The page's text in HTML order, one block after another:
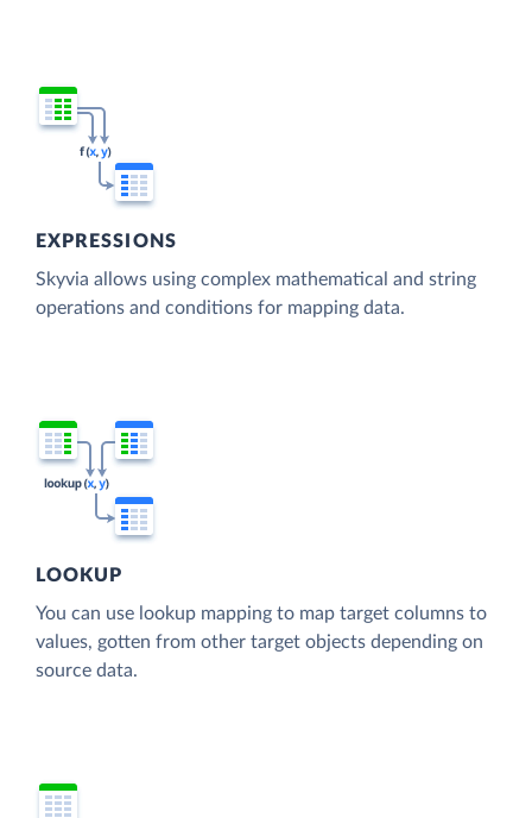
EXPRESSIONS
Skyvia allows using complex mathematical and string
operations and conditions for mapping data.
LOOKUP
You can use lookup mapping to map target columns to
values, gotten from other target objects depending on
source data.